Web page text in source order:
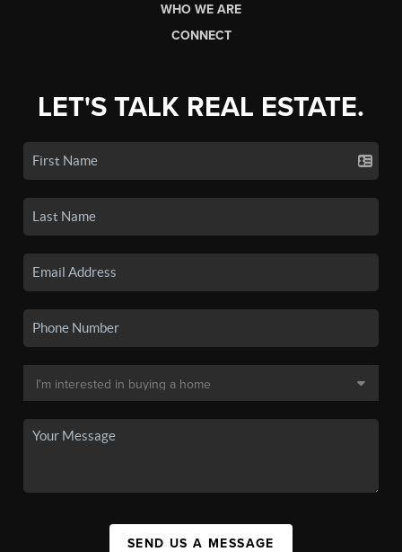
WHO WE ARE
CONNECT
LET'S TALK REAL ESTATE.
SEND US A MESSAGE